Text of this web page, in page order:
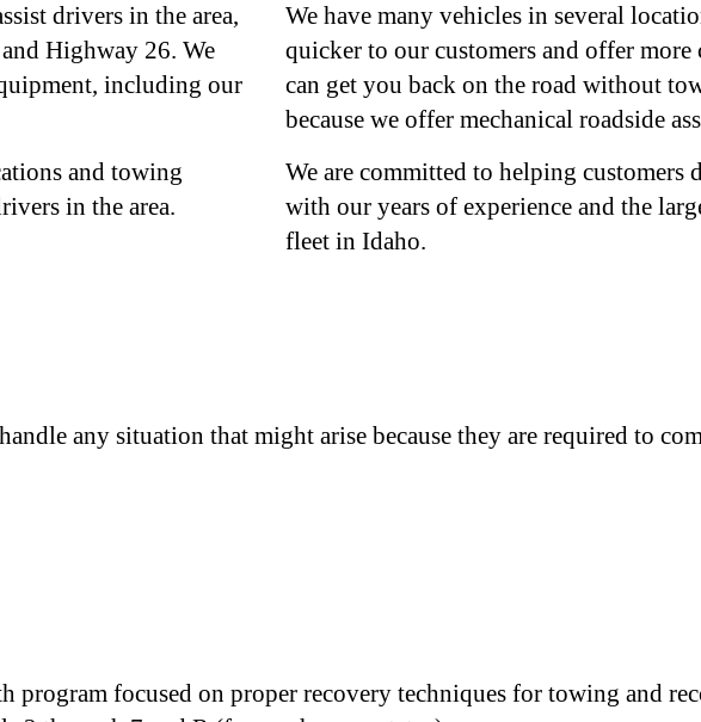
drivers in the area,
Highway 26. We
including our
and towing
in the area.
We have many vehicles in several
quicker to our customers and offer more
can get you back on the road without
because we offer mechanical roadside
We are committed to helping customers
with our years of experience and the
fleet in Idaho.
any situation that might arise because they are required to
program focused on proper recovery techniques for towing and